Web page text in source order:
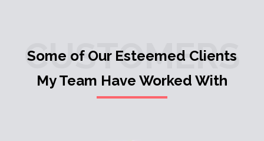
CUSTOMERS
Some of Our Esteemed Clients
My Team Have Worked With